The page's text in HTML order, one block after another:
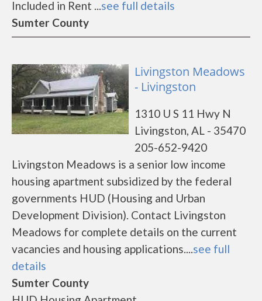
Included in Rent ...see full details
Sumter County
Livingston Meadows
- Livingston
1310 U S 11 Hwy N
Livingston, AL - 35470
205-652-9420
Livingston Meadows is a senior low income
housing apartment subsidized by the federal
governments HUD (Housing and Urban
Development Division). Contact Livingston
Meadows for complete details on the current
vacancies and housing applications....see full
details
Sumter County